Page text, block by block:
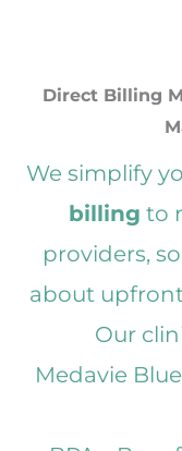
Direct Billing
We simplify
billing to
providers,
about
Our
Medavie